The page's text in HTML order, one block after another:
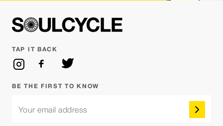
TAP IT BACK
BE THE FIRST TO KNOW
Your email address